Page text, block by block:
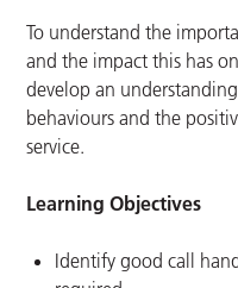
To understand the
and the impact this has
develop an
behaviours and the
service.
Learning Objectives
Identify good call